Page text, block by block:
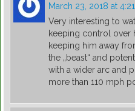
March 23, 2018 at
Very interesting to
keeping control over
keeping him away
the „beast“ and
with a wider arc and
more than 110 mph